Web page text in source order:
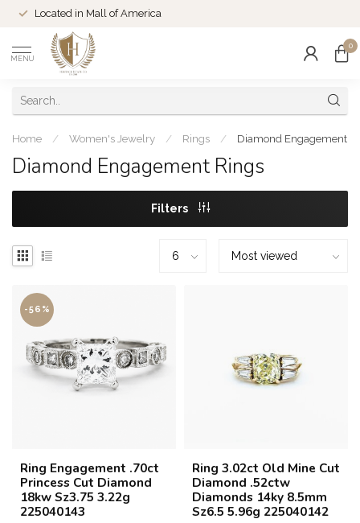
Located in Mall of America
MENU
0
Home / Women's Jewelry / Rings / Diamond Engagement
Diamond Engagement Rings
Filters
-56%
Ring Engagement .70ct
Princess Cut Diamond
18kw Sz3.75 3.22g
225040143
Ring 3.02ct Old Mine Cut
Diamond .52ctw
Diamonds 14ky 8.5mm
Sz6.5 5.96g 225040142